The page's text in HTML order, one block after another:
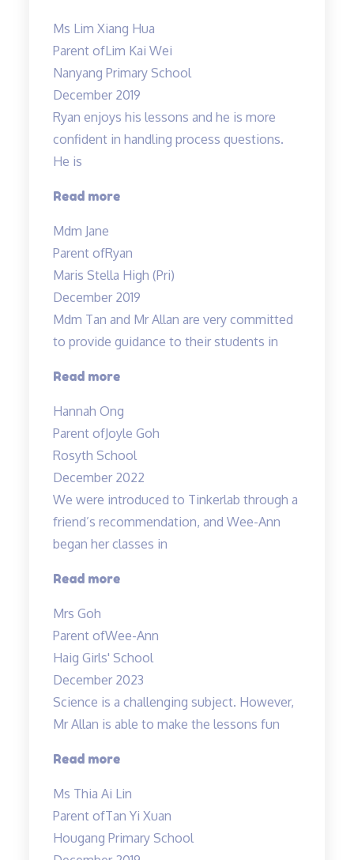
evaluated
Kai
Wei’s
weak
areas…”
Ms Lim Xiang Hua
Parent ofLim Kai Wei
Nanyang Primary School
December 2019
Ryan enjoys his lessons and he is more
confident in handling process questions.
He is
Read more“Ryan
lessons…”
Mdm Jane
Parent ofRyan
Maris Stella High (Pri)
December 2019
Mdm Tan and Mr Allan are very committed
to provide guidance to their students in
Read more“Dedicated
Hannah Ong
Parent ofJoyle Goh
Rosyth School
December 2022
We were introduced to Tinkerlab through a
friend’s recommendation, and Wee-Ann
began her classes in
Read more“Improved
Mrs Goh
Parent ofWee-Ann
Haig Girls' School
December 2023
Science is a challenging subject. However,
Mr Allan is able to make the lessons fun
Read more“Science
a
challenging
subject…”
Ms Thia Ai Lin
Parent ofTan Yi Xuan
Hougang Primary School